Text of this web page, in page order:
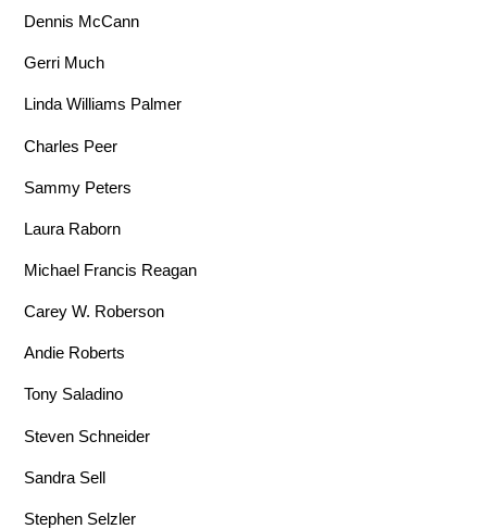
Dennis McCann
Gerri Much
Linda Williams Palmer
Charles Peer
Sammy Peters
Laura Raborn
Michael Francis Reagan
Carey W. Roberson
Andie Roberts
Tony Saladino
Steven Schneider
Sandra Sell
Stephen Selzler